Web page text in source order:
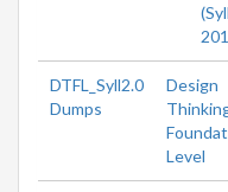
DTFL_Syll2.0
Dumps
Design
Level